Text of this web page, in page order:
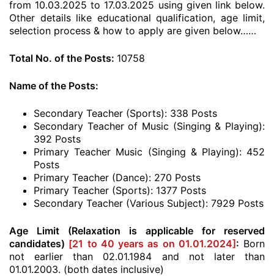
from 10.03.2025 to 17.03.2025 using given link below.
Other details like educational qualification, age limit,
selection process & how to apply are given below……
Total No. of the Posts: 10758
Name of the Posts:
Secondary Teacher (Sports): 338 Posts
Secondary Teacher of Music (Singing & Playing):
392 Posts
Primary Teacher Music (Singing & Playing): 452
Posts
Primary Teacher (Dance): 270 Posts
Primary Teacher (Sports): 1377 Posts
Secondary Teacher (Various Subject): 7929 Posts
Age Limit (Relaxation is applicable for reserved
candidates) [21 to 40 years as on 01.01.2024] : Born
not earlier than 02.01.1984 and not later than
01.01.2003. (both dates inclusive)